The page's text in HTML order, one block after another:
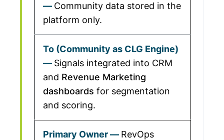
Community data stored in the
platform only.
Signals integrated into CRM
and Revenue Marketing
dashboards for segmentation
and scoring.
RevOps